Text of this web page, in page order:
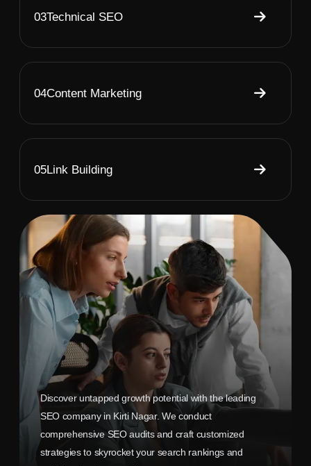
03Technical SEO
04Content Marketing
05Link Building
Discover untapped growth potential with the leading
SEO company in Kirti Nagar. We conduct
comprehensive SEO audits and craft customized
strategies to skyrocket your search rankings and